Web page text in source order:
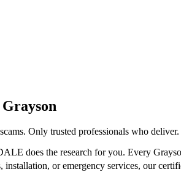
Grayson
Only trusted professionals who deliver.
does the research for you. Every
installation, or emergency services, our